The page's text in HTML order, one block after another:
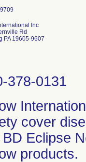
Inc
Rd
PA 19605-9607
378-0131
cover
Eclipse
products.